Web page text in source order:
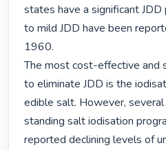
states have a significant
to mild JDD have been
1960.
The most cost-effective and
to eliminate JDD is the
edible salt. However,
standing salt iodisation
reported declining levels of